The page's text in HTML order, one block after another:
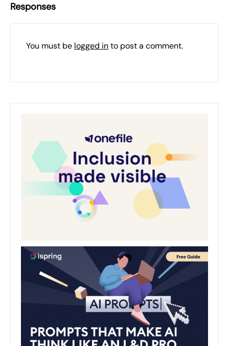
Responses
You must be logged into post a comment.